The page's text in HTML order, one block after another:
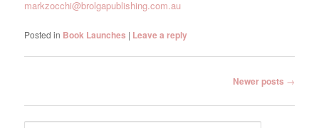
markzocchi@brolgapublishing.com.au
Posted in Book Launches | Leave a reply
Newer posts →